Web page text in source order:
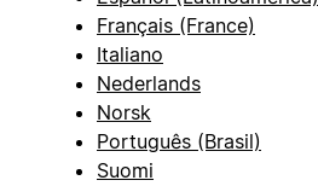
Français (France)
Italiano
Nederlands
Norsk
Português (Brasil)
Suomi